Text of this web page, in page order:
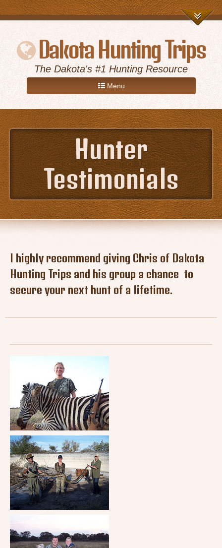
Dakota Hunting Trips
The Dakota's #1 Hunting Resource
Menu
Home
Game Hunts
Destinations
About Us
Advertise
Hunter
Testimonials
I highly recommend giving Chris of Dakota
Hunting Trips and his group a chance to
secure your next hunt of a lifetime.